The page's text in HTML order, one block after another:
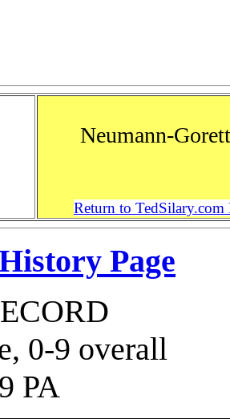
Neumann-
Return to TedSilary.com
Page
0-9 overall
PA